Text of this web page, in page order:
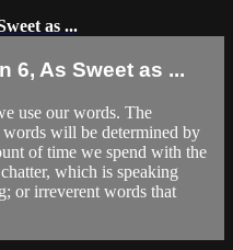
as ...
6, As Sweet as ...
use our words. The
words will be determined by
of time we spend with the
which is speaking
or irreverent words that